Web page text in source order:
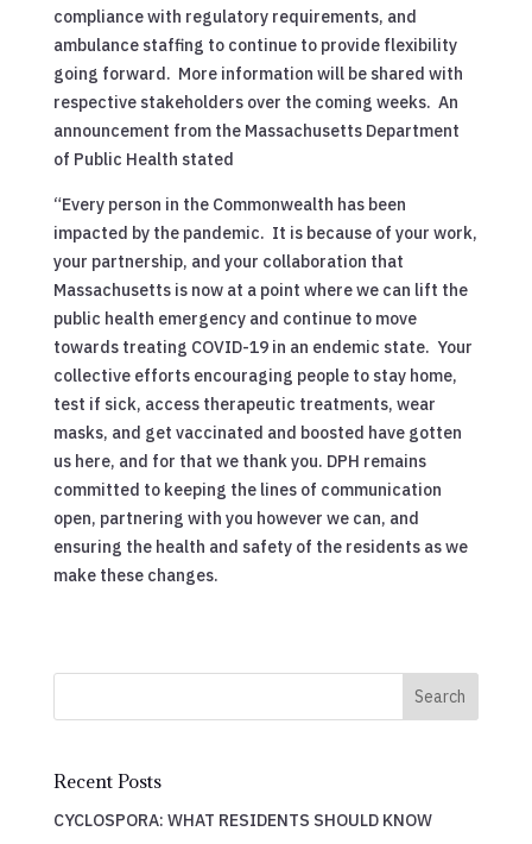
compliance with regulatory requirements, and
ambulance staffing to continue to provide flexibility
going forward. More information will be shared with
respective stakeholders over the coming weeks. An
announcement from the Massachusetts Department
of Public Health stated
“Every person in the Commonwealth has been
impacted by the pandemic. It is because of your work,
your partnership, and your collaboration that
Massachusetts is now at a point where we can lift the
public health emergency and continue to move
towards treating COVID-19 in an endemic state. Your
collective efforts encouraging people to stay home,
test if sick, access therapeutic treatments, wear
masks, and get vaccinated and boosted have gotten
us here, and for that we thank you. DPH remains
committed to keeping the lines of communication
open, partnering with you however we can, and
ensuring the health and safety of the residents as we
make these changes.
Search
Recent Posts
CYCLOSPORA: WHAT RESIDENTS SHOULD KNOW